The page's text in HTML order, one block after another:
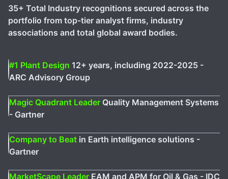
35+ Total Industry recognitions secured across the
portfolio from top-tier analyst firms, industry
associations and total global award bodies.
#1 Plant Design 12+ years, including 2022-2025 -
ARC Advisory Group
Magic Quadrant Leader Quality Management Systems
- Gartner
Company to Beat in Earth intelligence solutions -
Gartner
MarketScape Leader EAM and APM for Oil & Gas - IDC